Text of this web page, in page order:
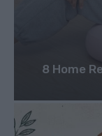
8 Home